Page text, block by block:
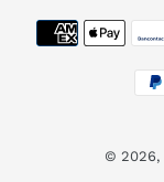
© 2026,